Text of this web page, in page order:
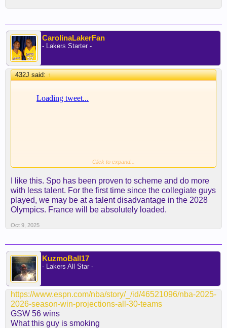
CarolinaLakerFan
- Lakers Starter -
432J said:↑
Click to expand...
I like this. Spo has been proven to scheme and do more
with less talent. For the first time since the collegiate guys
played, we may be at a talent disadvantage in the 2028
Olympics. France will be absolutely loaded.
Oct 9, 2025
KuzmoBall17
- Lakers All Star -
https://www.espn.com/nba/story/_/id/46521096/nba-2025-
2026-season-win-projections-all-30-teams
GSW 56 wins
What this guy is smoking